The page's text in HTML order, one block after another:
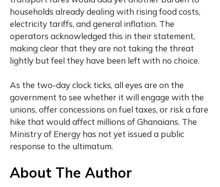
households already dealing with rising food costs,
electricity tariffs, and general inflation. The
operators acknowledged this in their statement,
making clear that they are not taking the threat
lightly but feel they have been left with no choice.
As the two-day clock ticks, all eyes are on the
government to see whether it will engage with the
unions, offer concessions on fuel taxes, or risk a fare
hike that would affect millions of Ghanaians. The
Ministry of Energy has not yet issued a public
response to the ultimatum.
About The Author